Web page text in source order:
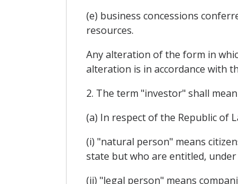
(e) business concessions
resources.
Any alteration of the form in
alteration is in accordance with
2. The term "investor" shall
(a) In respect of the Republic of
(i) "natural person" means
state but who are entitled,
(ii) "legal person" means